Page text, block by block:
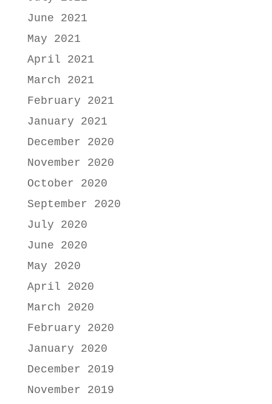
June 2021
May 2021
April 2021
March 2021
February 2021
January 2021
December 2020
November 2020
October 2020
September 2020
July 2020
June 2020
May 2020
April 2020
March 2020
February 2020
January 2020
December 2019
November 2019